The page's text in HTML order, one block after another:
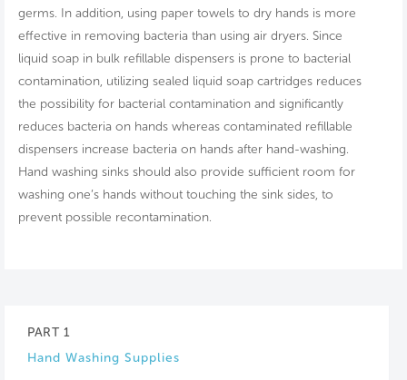
germs. In addition, using paper towels to dry hands is more
effective in removing bacteria than using air dryers. Since
liquid soap in bulk refillable dispensers is prone to bacterial
contamination, utilizing sealed liquid soap cartridges reduces
the possibility for bacterial contamination and significantly
reduces bacteria on hands whereas contaminated refillable
dispensers increase bacteria on hands after hand-washing.
Hand washing sinks should also provide sufficient room for
washing one’s hands without touching the sink sides, to
prevent possible recontamination.
PART 1
Hand Washing Supplies